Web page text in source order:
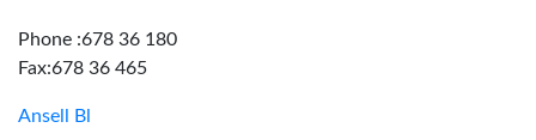
Phone :678 36 180
Fax:678 36 465
Ansell Bl